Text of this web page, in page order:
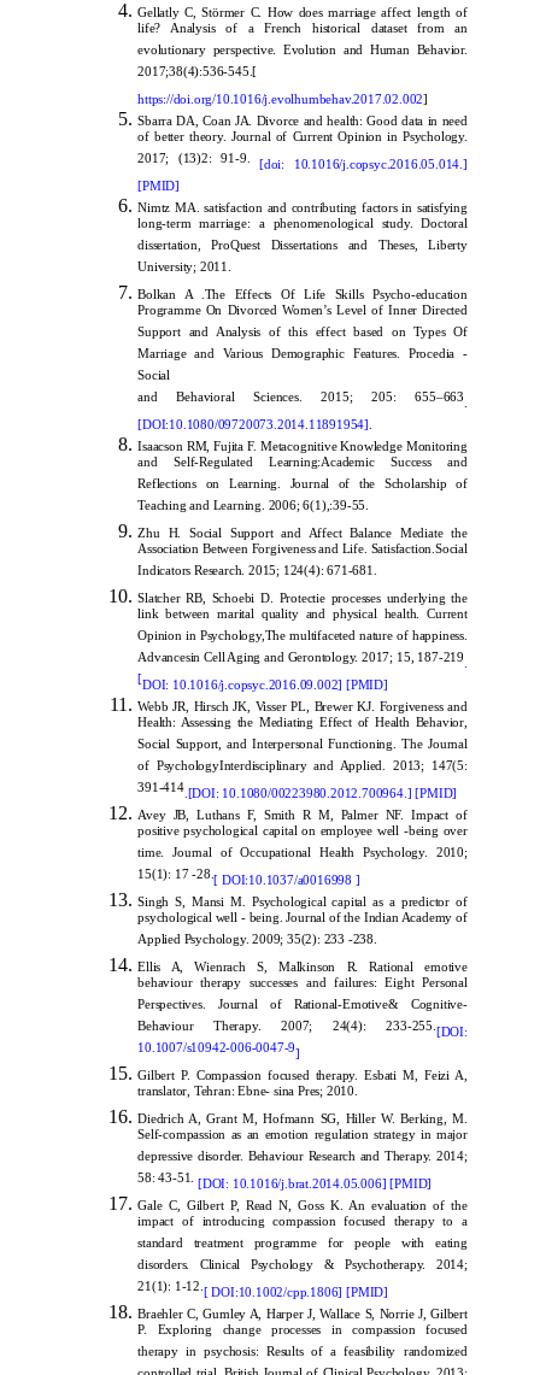
Gellatly C, Störmer C. How does marriage affect length of
life? Analysis of a French historical dataset from an
evolutionary perspective. Evolution and Human Behavior.
2017;38(4):536-545.[
https://doi.org/10.1016/j.evolhumbehav.2017.02.002]
Sbarra DA, Coan JA. Divorce and health: Good data in need
of better theory. Journal of Current Opinion in Psychology.
2017; (13)2: 91-9.[doi: 10.1016/j.copsyc.2016.05.014.]
[PMID]
Nimtz MA. satisfaction and contributing factors in satisfying
long-term marriage: a phenomenological study. Doctoral
dissertation, ProQuest Dissertations and Theses, Liberty
University; 2011.
Bolkan A .The Effects Of Life Skills Psycho-education
Programme On Divorced Women’s Level of Inner Directed
Support and Analysis of this effect based on Types Of
Marriage and Various Demographic Features. Procedia -
Social
and Behavioral Sciences. 2015; 205: 655–663
[DOI:10.1080/09720073.2014.11891954]
Isaacson RM, Fujita F. Metacognitive Knowledge Monitoring
and Self-Regulated Learning:Academic Success and
Reflections on Learning. Journal of the Scholarship of
Teaching and Learning. 2006; 6(1),:39-55.
Zhu H. Social Support and Affect Balance Mediate the
Association Between Forgiveness and Life. Satisfaction.Social
Indicators Research. 2015; 124(4): 671-681.
Slatcher RB, Schoebi D. Protectie processes underlying the
link between marital quality and physical health. Current
Opinion in Psychology,The multifaceted nature of happiness.
Advancesin Cell Aging and Gerontology. 2017; 15, 187-219
[DOI: 10.1016/j.copsyc.2016.09.002] [PMID]
Webb JR, Hirsch JK, Visser PL, Brewer KJ. Forgiveness and
Health: Assessing the Mediating Effect of Health Behavior,
Social Support, and Interpersonal Functioning. The Journal
of PsychologyInterdisciplinary and Applied. 2013; 147(5:
391-414.[DOI: 10.1080/00223980.2012.700964.] [PMID]
Avey JB, Luthans F, Smith R M, Palmer NF. Impact of
positive psychological capital on employee well -being over
time. Journal of Occupational Health Psychology. 2010;
15(1): 17 -28.[DOI:10.1037/a0016998 ]
Singh S, Mansi M. Psychological capital as a predictor of
psychological well - being. Journal of the Indian Academy of
Applied Psychology. 2009; 35(2): 233 -238.
Ellis A, Wienrach S, Malkinson R. Rational emotive
behaviour therapy successes and failures: Eight Personal
Perspectives. Journal of Rational-Emotive& Cognitive-
Behaviour Therapy. 2007; 24(4): 233-255.[DOI:
10.1007/s10942-006-0047-9]
Gilbert P. Compassion focused therapy. Esbati M, Feizi A,
translator, Tehran: Ebne- sina Pres; 2010.
Diedrich A, Grant M, Hofmann SG, Hiller W. Berking, M.
Self-compassion as an emotion regulation strategy in major
depressive disorder. Behaviour Research and Therapy. 2014;
58: 43-51.[DOI: 10.1016/j.brat.2014.05.006] [PMID]
Gale C, Gilbert P, Read N, Goss K. An evaluation of the
impact of introducing compassion focused therapy to a
standard treatment programme for people with eating
disorders. Clinical Psychology & Psychotherapy. 2014;
21(1): 1-12.[DOI:10.1002/cpp.1806] [PMID]
Braehler C, Gumley A, Harper J, Wallace S, Norrie J, Gilbert
P. Exploring change processes in compassion focused
therapy in psychosis: Results of a feasibility randomized